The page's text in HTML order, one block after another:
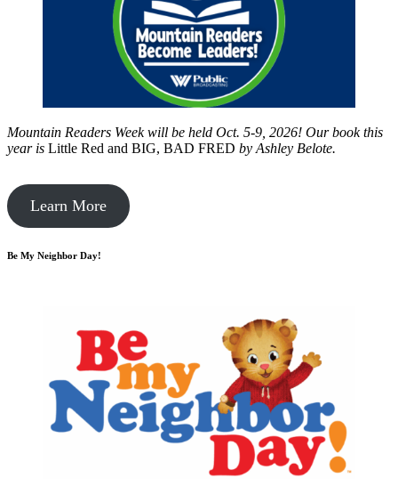
Mountain Readers Week will be held Oct. 5-9, 2026! Our book this
year is Little Red and BIG, BAD FRED by Ashley Belote.
Learn More
Be My Neighbor Day!